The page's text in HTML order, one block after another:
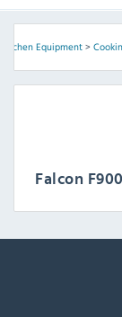
Kitchen Equipment>
Falcon